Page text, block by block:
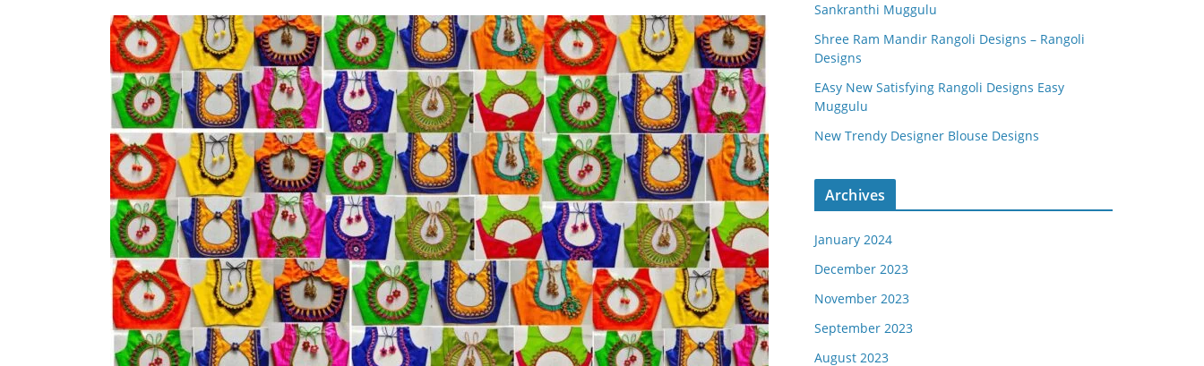
Sankranthi Muggulu
Shree Ram Mandir Rangoli Designs – Rangoli
Designs
EAsy New Satisfying Rangoli Designs Easy
Muggulu
New Trendy Designer Blouse Designs
Archives
January 2024
December 2023
November 2023
September 2023
August 2023